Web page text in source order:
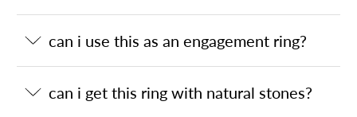
can i use this as an engagement ring?
can i get this ring with natural stones?